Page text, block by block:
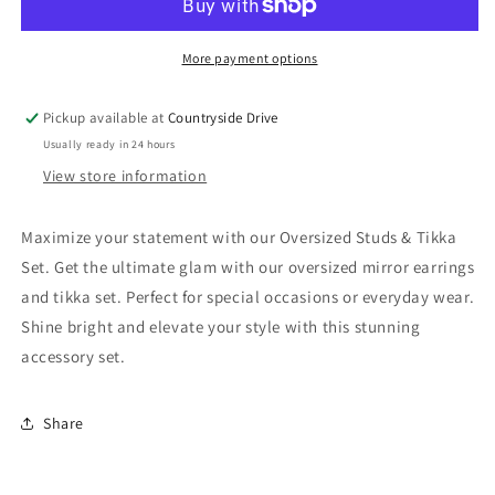
Set
Tikka
Set
More payment options
Pickup available atCountryside Drive
Usually ready in 24 hours
View store information
Maximize your statement with our Oversized Studs & Tikka
Set. Get the ultimate glam with our oversized mirror earrings
and tikka set. Perfect for special occasions or everyday wear.
Shine bright and elevate your style with this stunning
accessory set.
Share